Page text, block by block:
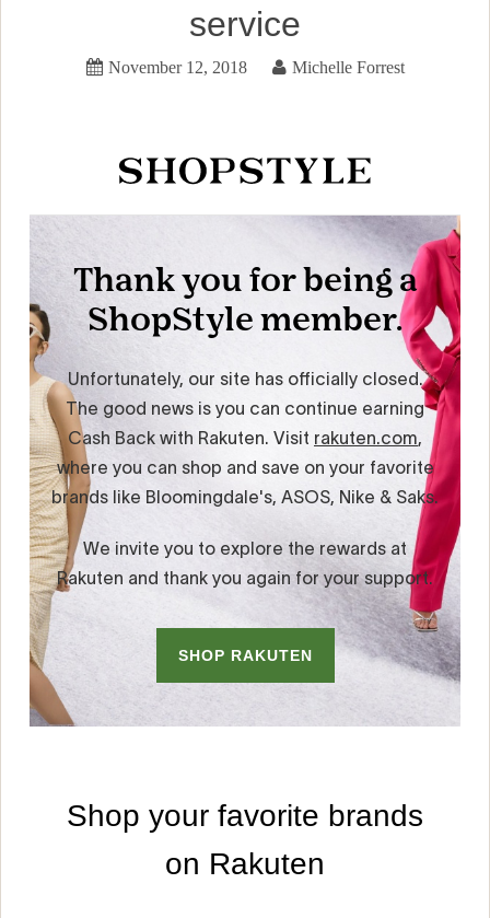
service
November 12, 2018 Michelle Forrest